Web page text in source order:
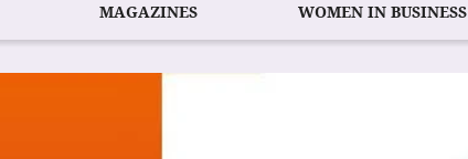
MAGAZINES WOMEN IN BUSINESS